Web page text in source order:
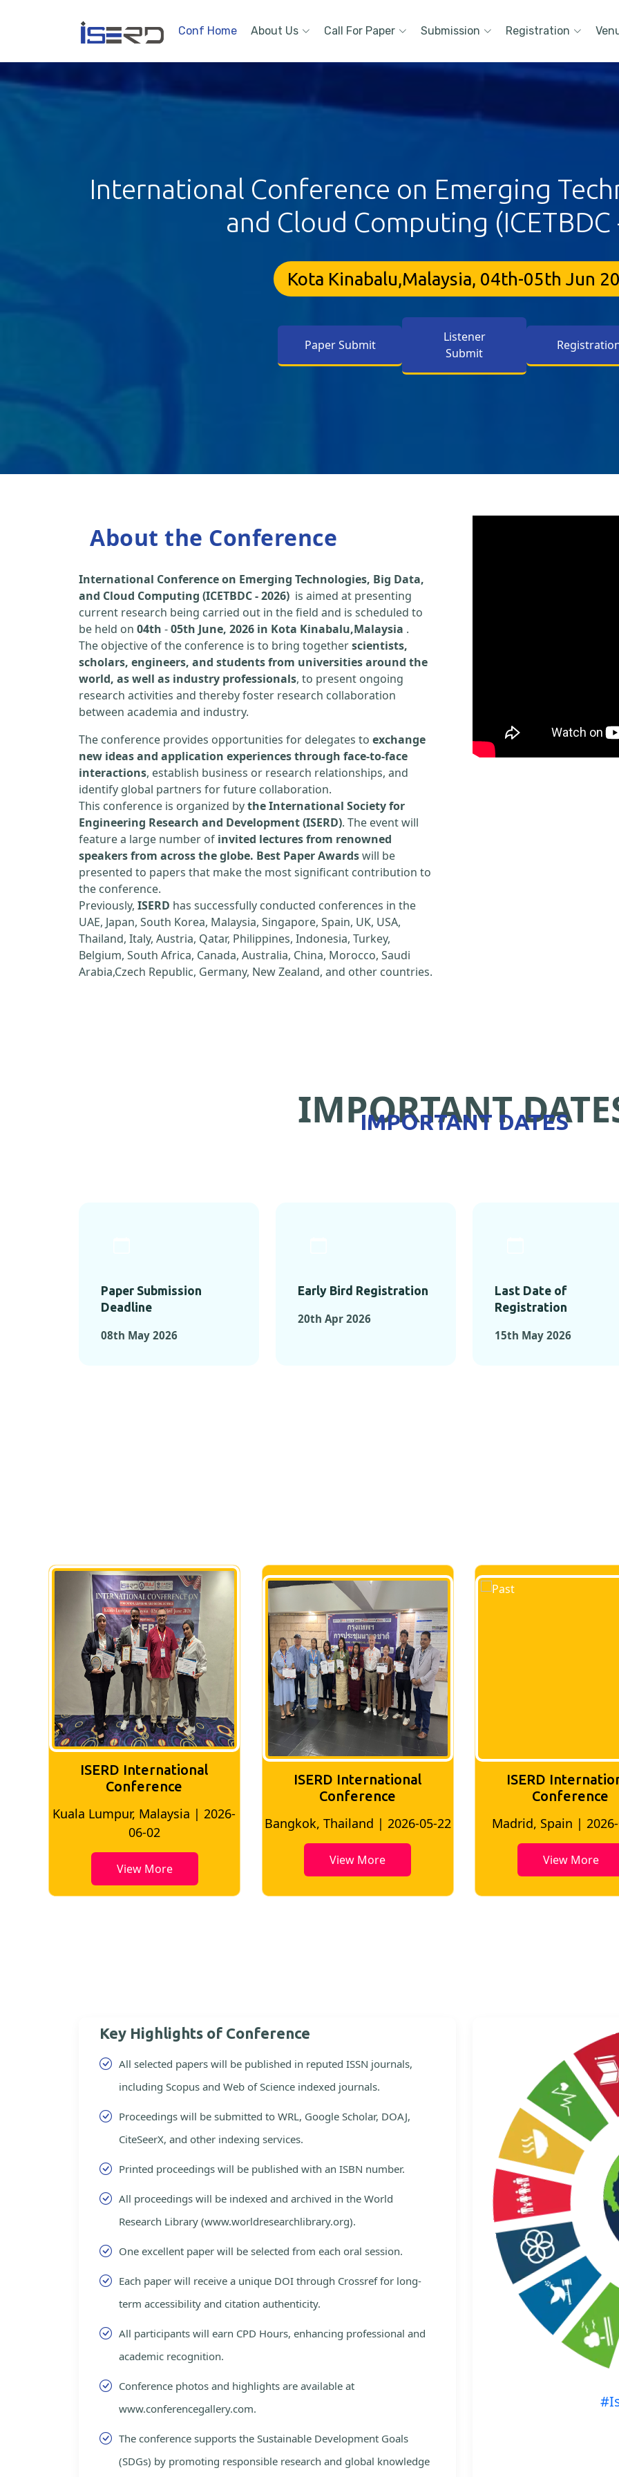
Conf Home About Us Call For Paper Submission Registration
International Conference on Emerging
and Cloud Computing
Kota Kinabalu,Malaysia, 04th-05th Jun
Paper Submit
Listener
Submit
About the Conference
International Conference on Emerging Technologies, Big Data,
and Cloud Computing (ICETBDC - 2026) is aimed at presenting
current research being carried out in the field and is scheduled to
be held on 04th -05th June, 2026 in Kota Kinabalu,Malaysia .
The objective of the conference is to bring togetherscientists,
scholars, engineers, and students from universities around the
world, as well as industry professionals, to present ongoing
research activities and thereby foster research collaboration
between academia and industry.
The conference provides opportunities for delegates to exchange
new ideas and application experiences through face-to-face
interactions, establish business or research relationships, and
identify global partners for future collaboration.
This conference is organized bythe International Society for
Engineering Research and Development (ISERD). The event will
feature a large number of invited lectures from renowned
speakers from across the globe. Best Paper Awardswill be
presented to papers that make the most significant contribution to
the conference.
Previously, ISERD has successfully conducted conferences in the
UAE, Japan, South Korea, Malaysia, Singapore, Spain, UK, USA,
Thailand, Italy, Austria, Qatar, Philippines, Indonesia, Turkey,
Belgium, South Africa, Canada, Australia, China, Morocco, Saudi
Arabia,Czech Republic, Germany, New Zealand, and other countries.
IMPORTANT
IMPORTANT DATES
Paper Submission
Deadline
08th May 2026
Early Bird Registration
20th Apr 2026
Last Date of
Registration
15th May 2026
ISERD International
Conference
Bangkok, Thailand | 2026-05-22
ISERD International
Conference
Madrid, Spain | 2026-05-10
View More
ISERD
conference
Bangkok, Thailand |
View More
Key Highlights of Conference
All selected papers will be published in reputed ISSN journals,
including Scopus and Web of Science indexed journals.
Proceedings will be submitted to WRL, Google Scholar, DOAJ,
CiteSeerX, and other indexing services.
Printed proceedings will be published with an ISBN number.
All proceedings will be indexed and archived in the World
Research Library (www.worldresearchlibrary.org).
One excellent paper will be selected from each oral session.
Each paper will receive a unique DOI through Crossref for long-
term accessibility and citation authenticity.
All participants will earn CPD Hours, enhancing professional and
academic recognition.
Conference photos and highlights are available at
www.conferencegallery.com.
The conference supports the Sustainable Development Goals
(SDGs) by promoting responsible research and global knowledge